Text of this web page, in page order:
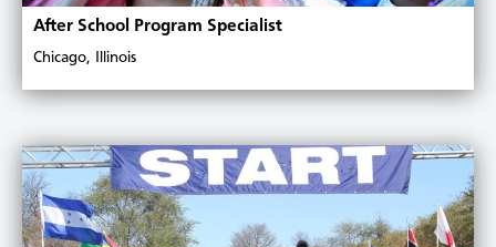
After School Program Specialist
Chicago, Illinois